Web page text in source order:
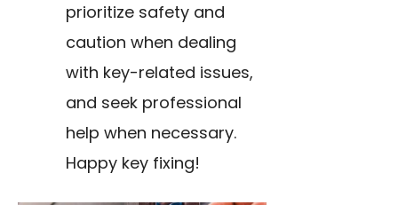
prioritize safety and
caution when dealing
with key-related issues,
and seek professional
help when necessary.
Happy key fixing!